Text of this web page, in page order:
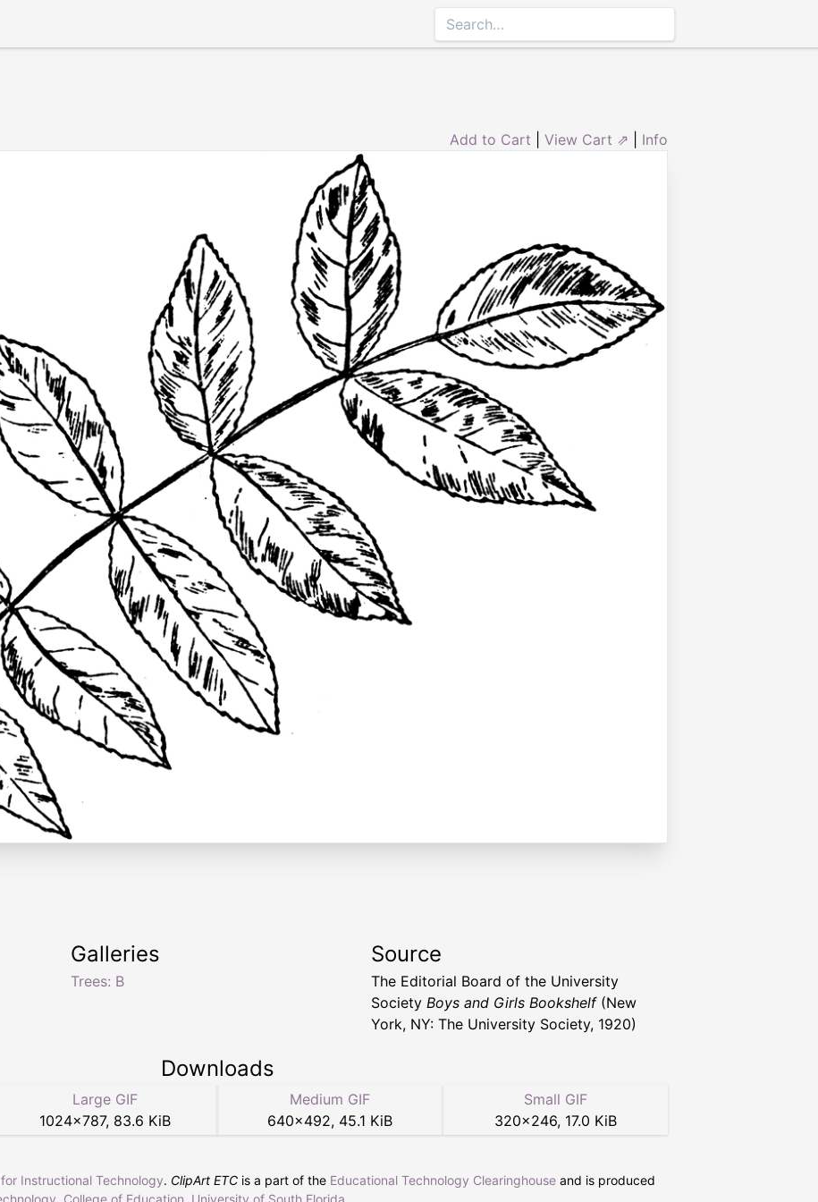
Add to Cart View Cart ⇗ Info
Galleries
Trees: B
Source
The Editorial Board of the University
Society Boys and Girls Bookshelf(New
York, NY: The University Society, 1920)
Downloads
Large GIF
1024×787, 83.6 KiB
Medium GIF
640×492, 45.1 KiB
Small GIF
320×246, 17.0 KiB
Instructional Technology. ClipArt ETC is a part of the Educational Technology Clearinghouse and is produced